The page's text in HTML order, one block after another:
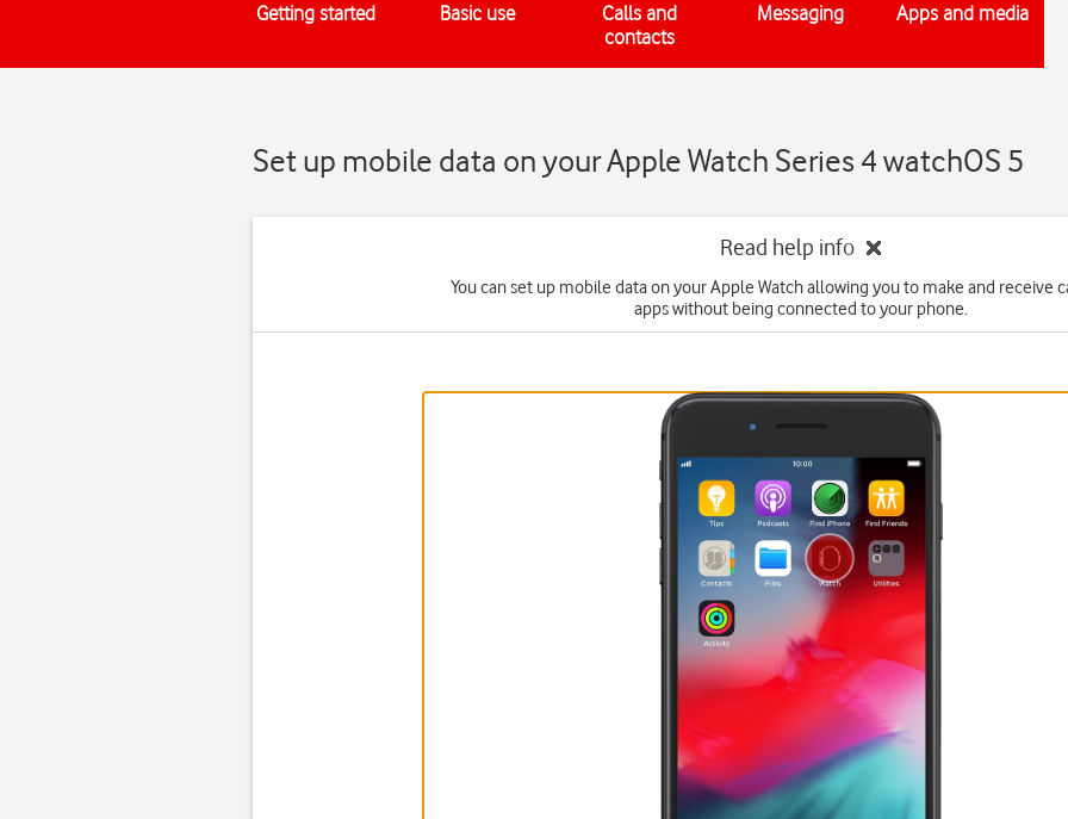
Getting started Basic use
Calls and
contacts
Messaging Apps and media
Set up mobile data on your Apple Watch Series 4 watchOS 5
Read help info
You can set up mobile data on your Apple Watch allowing you to make and receive
apps without being connected to your phone.